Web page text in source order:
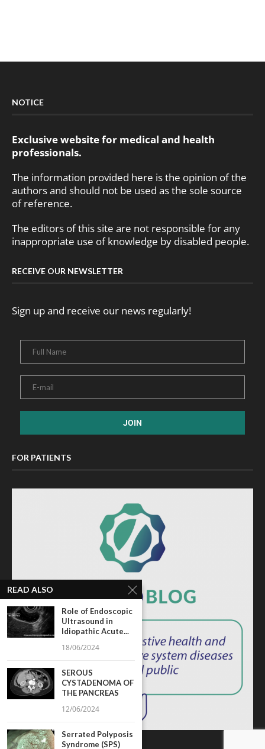
NOTICE
Exclusive website for medical and health
professionals.
The information provided here is the opinion of the
authors and should not be used as the sole source
of reference.
The editors of this site are not responsible for any
inappropriate use of knowledge by disabled people.
RECEIVE OUR NEWSLETTER
Sign up and receive our news regularly!
FOR PATIENTS
READ ALSO
Role of Endoscopic
Ultrasound in
Idiopathic Acute...
18/06/2024
SEROUS
CYSTADENOMA OF
THE PANCREAS
12/06/2024
Serrated Polyposis
Syndrome (SPS)